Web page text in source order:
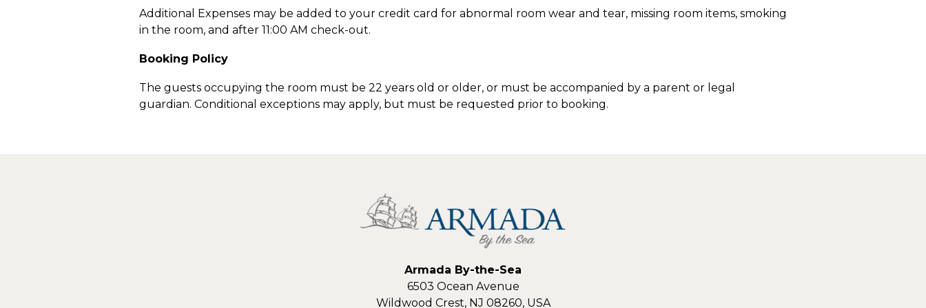
Additional Expenses may be added to your credit card for abnormal room wear and tear, missing room items, smoking
in the room, and after 11:00 AM check-out.
Booking Policy
The guests occupying the room must be 22 years old or older, or must be accompanied by a parent or legal
guardian. Conditional exceptions may apply, but must be requested prior to booking.
Armada By-the-Sea
6503 Ocean Avenue
Wildwood Crest, NJ 08260, USA